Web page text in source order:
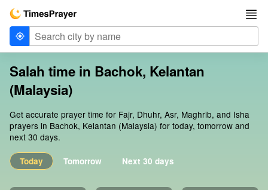
Salah time in Bachok, Kelantan
(Malaysia)
Get accurate prayer time for Fajr, Dhuhr, Asr, Maghrib, and Isha
prayers in Bachok, Kelantan (Malaysia) for today, tomorrow and
next 30 days.
Today Tomorrow Next 30 days